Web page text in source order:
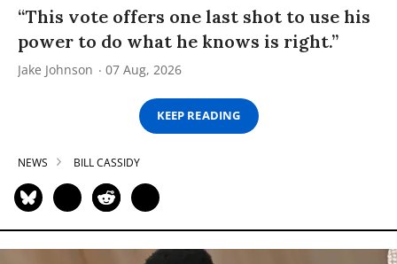
“This vote offers one last shot to use his
power to do what he knows is right.”
Jake Johnson 07 Aug, 2026
KEEP READING
NEWS BILL CASSIDY